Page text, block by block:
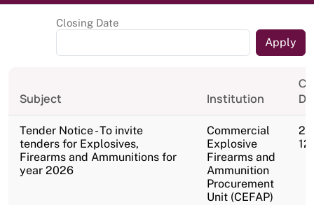
Closing Date
Subject Institution
Tender Notice - To invite
tenders for Explosives,
Firearms and Ammunitions for
year 2026
Commercial
Explosive
Firearms and
Ammunition
Procurement
Unit (CEFAP)